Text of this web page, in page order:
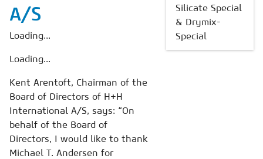
A/S
Loading...
Loading...
Kent Arentoft, Chairman of the
Board of Directors of H+H
International A/S, says: “On
behalf of the Board of
Directors, I would like to thank
Michael T. Andersen for
Silicate Special
& Drymix-
Special